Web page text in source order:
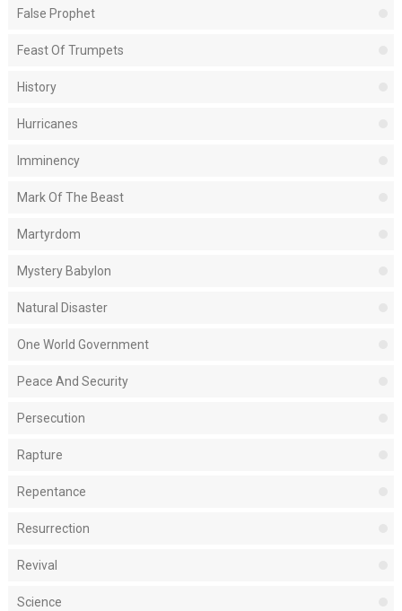
False Prophet
Feast Of Trumpets
History
Hurricanes
Imminency
Mark Of The Beast
Martyrdom
Mystery Babylon
Natural Disaster
One World Government
Peace And Security
Persecution
Rapture
Repentance
Resurrection
Revival
Science